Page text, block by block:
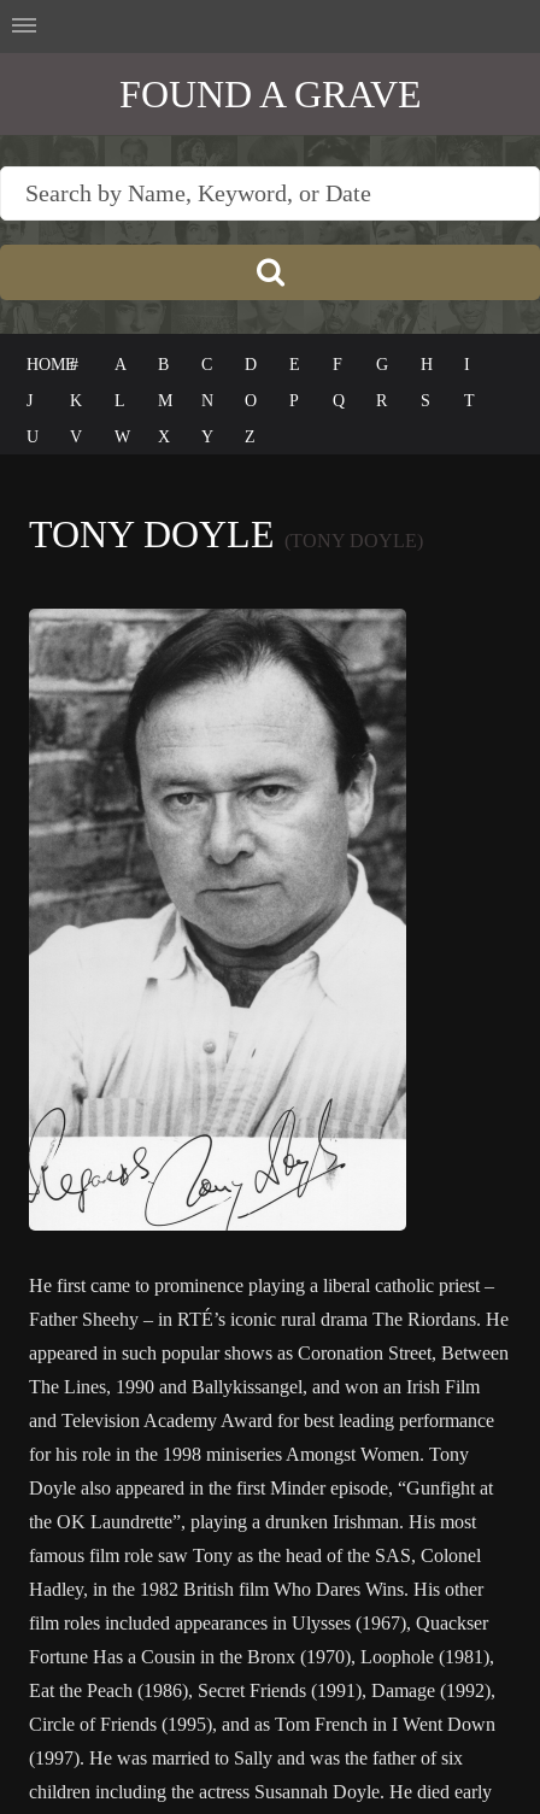
FOUND A GRAVE
HOME# A B C D E F G H
I
J
K L M N O P Q R S
T
U
V W X Y Z
TONY DOYLE (TONY DOYLE)
He first came to prominence playing a liberal catholic priest –
Father Sheehy – in RTÉ’s iconic rural drama The Riordans. He
appeared in such popular shows as Coronation Street, Between
The Lines, 1990 and Ballykissangel, and won an Irish Film
and Television Academy Award for best leading performance
for his role in the 1998 miniseries Amongst Women. Tony
Doyle also appeared in the first Minder episode, “Gunfight at
the OK Laundrette”, playing a drunken Irishman. His most
famous film role saw Tony as the head of the SAS, Colonel
Hadley, in the 1982 British film Who Dares Wins. His other
film roles included appearances in Ulysses (1967), Quackser
Fortune Has a Cousin in the Bronx (1970), Loophole (1981),
Eat the Peach (1986), Secret Friends (1991), Damage (1992),
Circle of Friends (1995), and as Tom French in I Went Down
(1997). He was married to Sally and was the father of six
children including the actress Susannah Doyle. He died early